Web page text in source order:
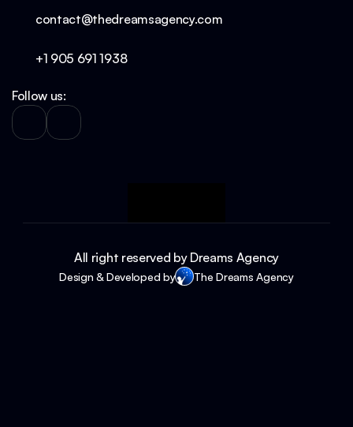
contact@thedreamsagency.com
+1 905 691 1938
Follow us:
All right reserved by Dreams Agency
Design & Developed by The Dreams Agency